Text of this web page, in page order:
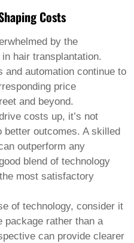
Costs
by the
hair transplantation.
and automation continue to
price
and beyond.
costs up, it’s not
outcomes. A skilled
outperform any
blend of technology
most satisfactory
of technology, consider it
rather than a
can provide clearer